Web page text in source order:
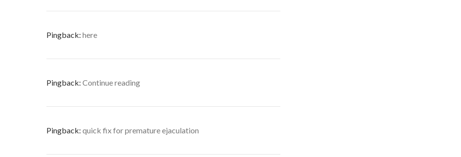
Pingback: here
Pingback: Continue reading
Pingback: quick fix for premature ejaculation